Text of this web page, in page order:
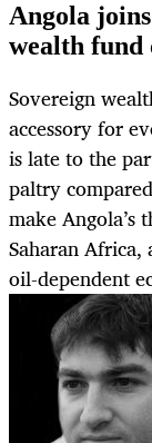
Angola
wealth fund
Sovereign
accessory for
is late to the
paltry
make Angola’s
Saharan
oil-dependent